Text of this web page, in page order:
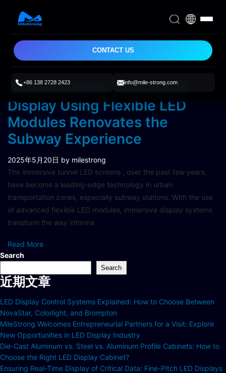
CONTACT US
+86 138 2728 2423 info@mile-strong.com
The Immersive Tunnel LED
Display Using Flexible LED
Modules Renovates the
Subway Experience
2025年5月20日 by milestrong
The immersive tunnel LED screens , over the past few years,
have become a leading-edge technology in urban
transportation zones, especially subway stations. With the use
of advanced flexible LED modules, immersive display systems
transform the way informa
Read More
Search
Search
近期文章
LED Display Control Systems Explained: How to Choose Between
NovaStar, Colorlight, and Brompton
MileStrong Welcomes Entrepreneurial Partners for a Visit: Explore
New Opportunities in LED Display Industry
Die-Cast Aluminum vs. Steel vs. Aluminum Profile Cabinets: How to
Choose the Right LED Display Cabinet?
Ensuring Real-Time Display of Critical Data: Fine-Pitch LED Displays